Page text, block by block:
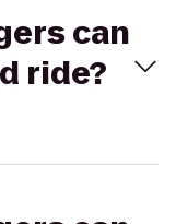
can
ride?